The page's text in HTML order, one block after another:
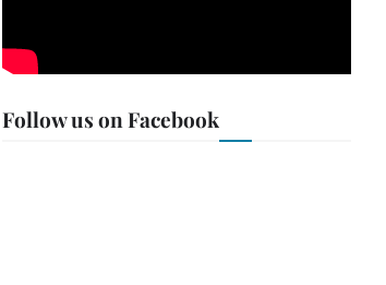
Follow us on Facebook